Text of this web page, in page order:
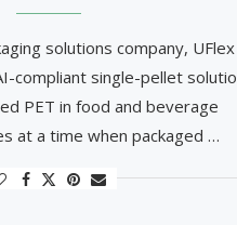
solutions company, UFlex
compliant single-pellet
PET in food and beverage
at a time when packaged …